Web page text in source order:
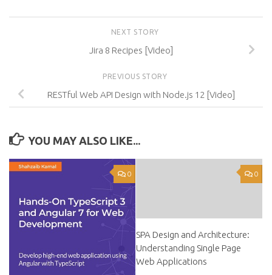
NEXT STORY
Jira 8 Recipes [Video]
PREVIOUS STORY
RESTful Web API Design with Node.js 12 [Video]
YOU MAY ALSO LIKE...
0 0
SPA Design and Architecture:
Understanding Single Page
Web Applications